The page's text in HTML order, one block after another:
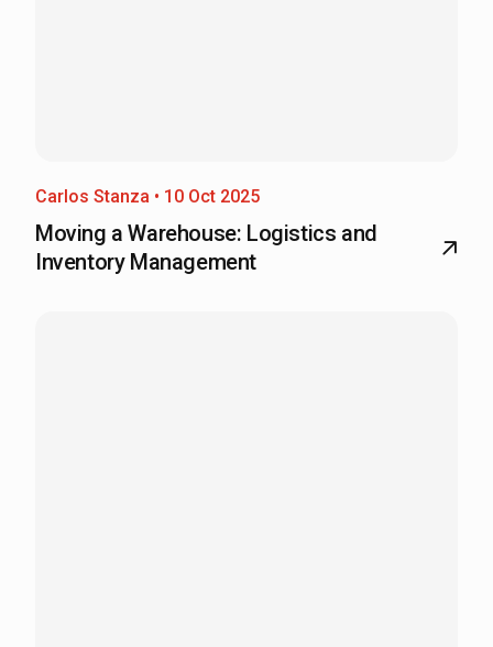
Carlos Stanza • 10 Oct 2025
Moving a Warehouse: Logistics and
Inventory Management